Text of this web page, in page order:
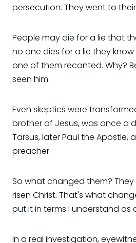
persecution. They went to
People may die for a lie that
no one dies for a lie they know
one of them recanted. Why?
seen him.
Even skeptics were
brother of Jesus, was once a
Tarsus, later Paul the Apostle,
preacher.
So what changed them?
risen Christ. That's what
put it in terms I understand as
In a real investigation,